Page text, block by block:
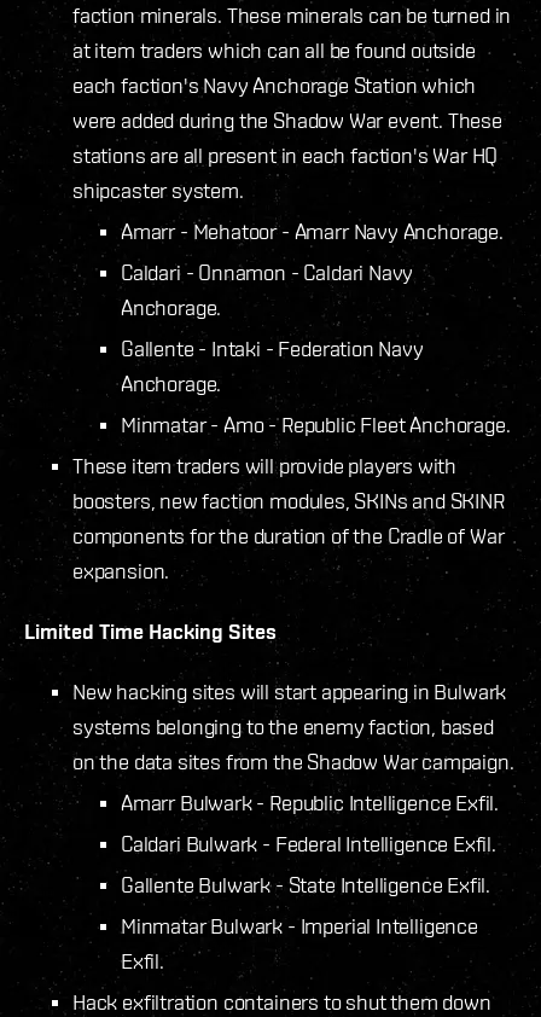
faction minerals. These minerals can be turned in
at item traders which can all be found outside
each faction's Navy Anchorage Station which
were added during the Shadow War event. These
stations are all present in each faction's War HQ
shipcaster system.
Amarr - Mehatoor - Amarr Navy Anchorage.
Caldari - Onnamon - Caldari Navy
Anchorage.
Gallente - Intaki - Federation Navy
Anchorage.
Minmatar - Amo - Republic Fleet Anchorage.
These item traders will provide players with
boosters, new faction modules, SKINs and SKINR
components for the duration of the Cradle of War
expansion.
Limited Time Hacking Sites
New hacking sites will start appearing in Bulwark
systems belonging to the enemy faction, based
on the data sites from the Shadow War campaign.
Amarr Bulwark - Republic Intelligence Exfil.
Caldari Bulwark - Federal Intelligence Exfil.
Gallente Bulwark - State Intelligence Exfil.
Minmatar Bulwark - Imperial Intelligence
Exfil.
Hack exfiltration containers to shut them down